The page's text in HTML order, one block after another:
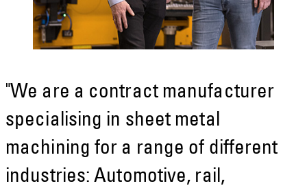
"We are a contract manufacturer
specialising in sheet metal
machining for a range of different
industries: Automotive, rail,